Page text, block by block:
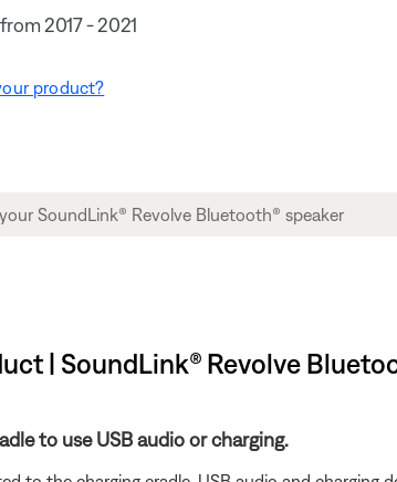
2017 - 2021
product?
| SoundLink® Revolve
to use USB audio or charging.